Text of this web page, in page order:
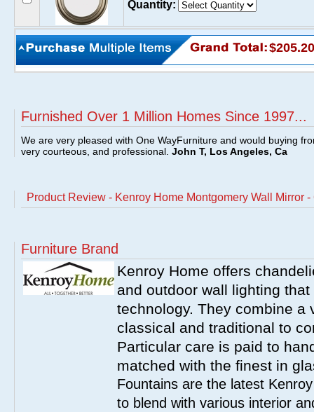
Quantity:
$205.20
Furnished Over 1 Million Homes Since 1997...
We are very pleased with One WayFurniture and would buying
very courteous, and professional. John T, Los Angeles, Ca
Product Review - Kenroy Home Montgomery Wall Mirror -
Furniture Brand
Kenroy Home offers
and outdoor wall lighting
technology. They combine a
classical and traditional to
Particular care is paid to
matched with the finest in
Fountains are the latest
to blend with various interior